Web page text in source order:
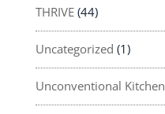
THRIVE(44)
Uncategorized (1)
Unconventional Kitchen